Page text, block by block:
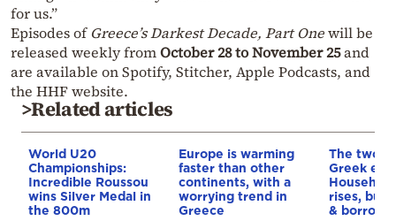
for us.”
Episodes of Greece’s Darkest Decade, Part Onewill be
released weekly fromOctober 28 to November 25and
are available on Spotify, Stitcher, Apple Podcasts, and
the HHF website.
>Related articles
World U20
Championships:
Incredible Roussou
wins Silver Medal in
the 800m
Europe is warming
faster than other
continents, with a
worrying trend in
Greece
The two
Greek
rises, but
&